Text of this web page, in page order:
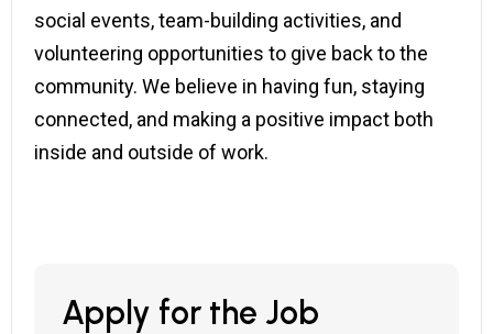
social events, team-building activities, and
volunteering opportunities to give back to the
community. We believe in having fun, staying
connected, and making a positive impact both
inside and outside of work.
Apply for the Job